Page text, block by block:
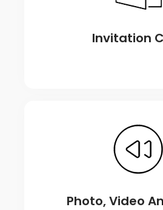
Invitation
Photo, Video